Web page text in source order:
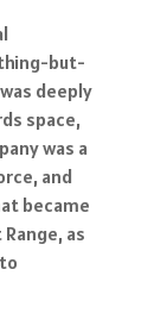
but-
deeply
space,
was a
and
became
as